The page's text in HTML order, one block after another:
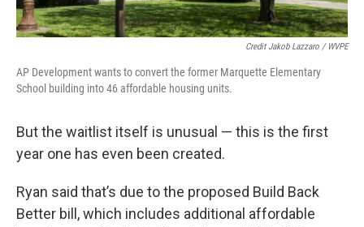
Credit Jakob Lazzaro / WVPE
AP Development wants to convert the former Marquette Elementary
School building into 46 affordable housing units.
But the waitlist itself is unusual — this is the first
year one has even been created.
Ryan said that’s due to the proposed Build Back
Better bill, which includes additional affordable